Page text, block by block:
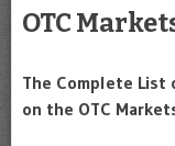
OTC
The Complete List
on the OTC